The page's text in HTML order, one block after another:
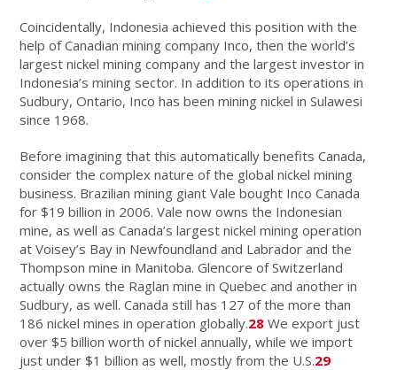
Coincidentally, Indonesia achieved this position with the
help of Canadian mining company Inco, then the world’s
largest nickel mining company and the largest investor in
Indonesia’s mining sector. In addition to its operations in
Sudbury, Ontario, Inco has been mining nickel in Sulawesi
since 1968.
Before imagining that this automatically benefits Canada,
consider the complex nature of the global nickel mining
business. Brazilian mining giant Vale bought Inco Canada
for $19 billion in 2006. Vale now owns the Indonesian
mine, as well as Canada’s largest nickel mining operation
at Voisey’s Bay in Newfoundland and Labrador and the
Thompson mine in Manitoba. Glencore of Switzerland
actually owns the Raglan mine in Quebec and another in
Sudbury, as well. Canada still has 127 of the more than
186 nickel mines in operation globally.28 We export just
over $5 billion worth of nickel annually, while we import
just under $1 billion as well, mostly from the U.S.29